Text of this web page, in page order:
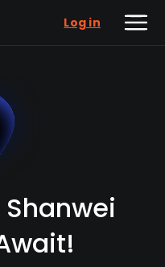
Log in